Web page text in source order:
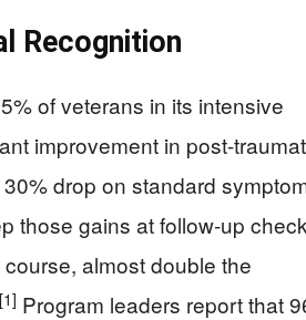
Recognition
of veterans in its intensive
improvement in post-
drop on standard
those gains at follow‑up
almost double the
[1] Program leaders report that